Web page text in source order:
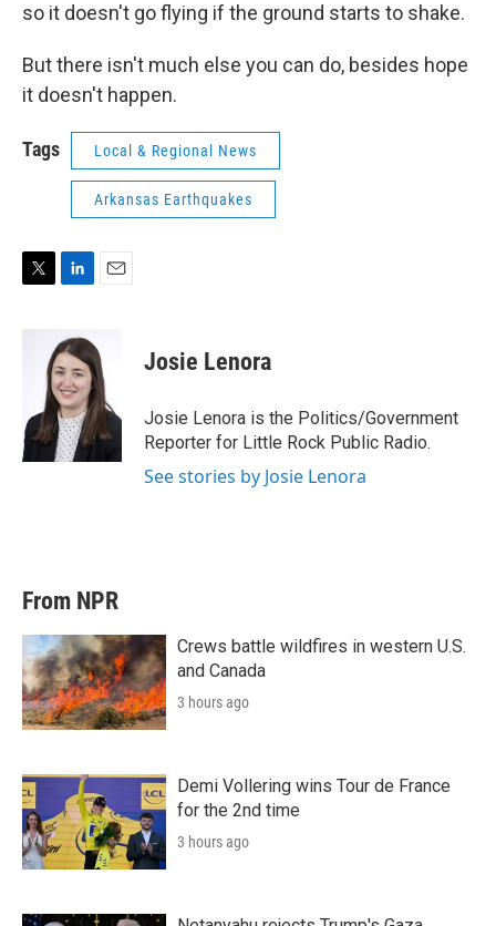
so it doesn't go flying if the ground starts to shake.
But there isn't much else you can do, besides hope
it doesn't happen.
Tags Local & Regional News
Arkansas Earthquakes
n
k
e
d
I
n
i
l
Josie Lenora
Josie Lenora is the Politics/Government
Reporter for Little Rock Public Radio.
See stories by Josie Lenora
From NPR
Crews battle wildfires in western U.S.
and Canada
3 hours ago
Demi Vollering wins Tour de France
for the 2nd time
3 hours ago